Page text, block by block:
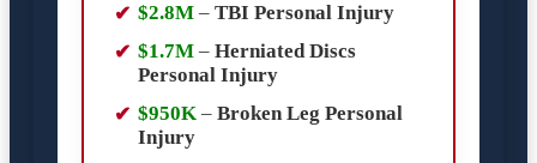
$2.8M – TBI Personal Injury
$1.7M – Herniated Discs
Personal Injury
$950K – Broken Leg Personal
Injury